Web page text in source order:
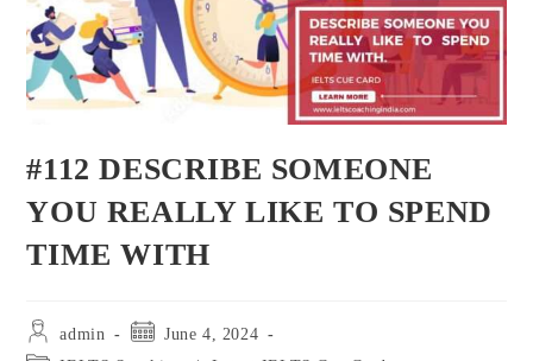
#112 DESCRIBE SOMEONE
YOU REALLY LIKE TO SPEND
TIME WITH
admin
June 4, 2024